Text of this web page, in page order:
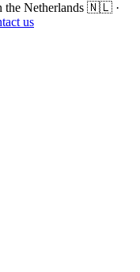
the Netherlands 🇳🇱 ·
us